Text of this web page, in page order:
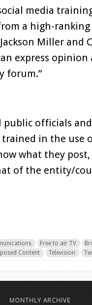
media
a high-
Miller and
express
forum.”
public officials
in the use
what they
of the entity/
Free to air TV
Content Television
MONTHLY ARCHIVE